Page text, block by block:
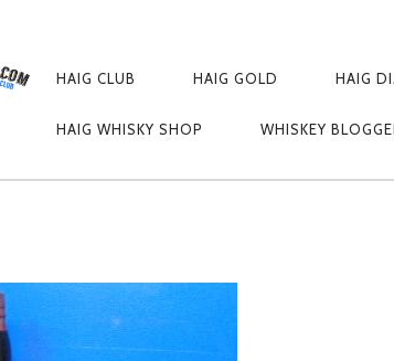
HAIG CLUB HAIG GOLD HAIG
HAIG WHISKY SHOP WHISKEY